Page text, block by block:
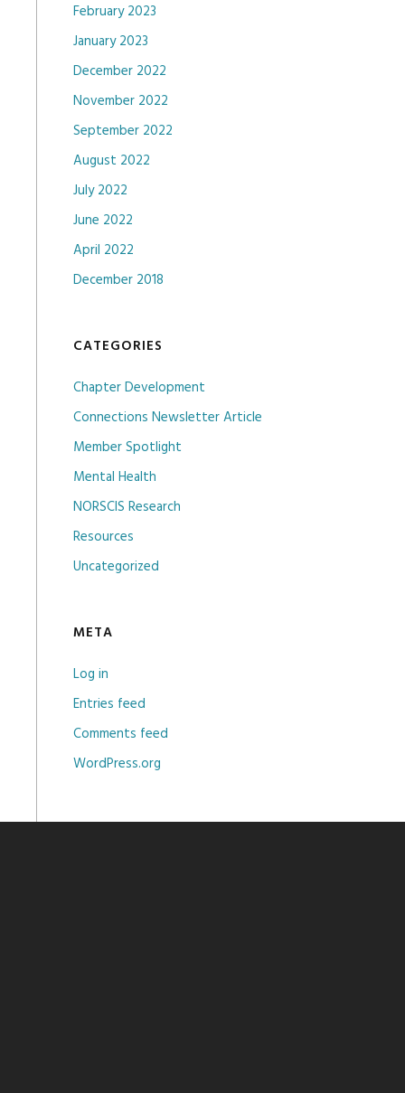
February 2023
January 2023
December 2022
November 2022
September 2022
August 2022
July 2022
June 2022
April 2022
December 2018
CATEGORIES
Chapter Development
Connections Newsletter Article
Member Spotlight
Mental Health
NORSCIS Research
Resources
Uncategorized
META
Log in
Entries feed
Comments feed
WordPress.org